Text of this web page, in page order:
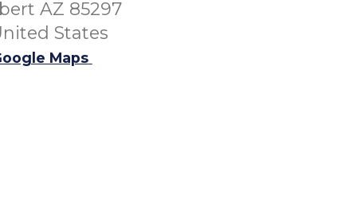
AZ 85297
States
Maps